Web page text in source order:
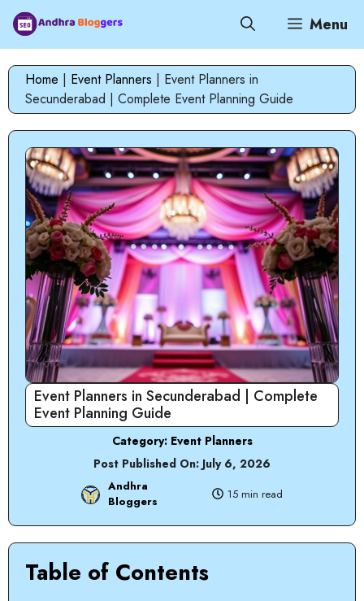
Skip
content
Menu
Home | Event Planners | Event Planners in
Secunderabad | Complete Event Planning Guide
Event Planners in Secunderabad | Complete
Event Planning Guide
Category: Event Planners
Post Published On: July 6, 2026
Andhra
Bloggers
15 min read
Table of Contents